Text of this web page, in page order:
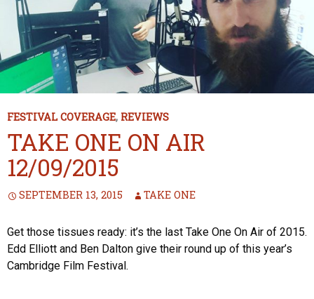
FESTIVAL COVERAGE, REVIEWS
TAKE ONE ON AIR
12/09/2015
SEPTEMBER 13, 2015 TAKE ONE
Get those tissues ready: it’s the last Take One On Air of 2015.
Edd Elliott and Ben Dalton give their round up of this year’s
Cambridge Film Festival.